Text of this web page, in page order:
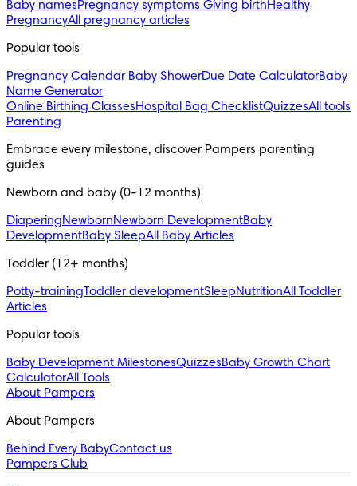
Baby namesPregnancy symptoms Giving birthHealthy
PregnancyAll pregnancy articles
Popular tools
Pregnancy Calendar Baby ShowerDue Date CalculatorBaby
Name Generator
Online Birthing ClassesHospital Bag ChecklistQuizzesAll tools
Parenting
Embrace every milestone, discover Pampers parenting
guides
Newborn and baby (0-12 months)
DiaperingNewbornNewborn DevelopmentBaby
DevelopmentBaby SleepAll Baby Articles
Toddler (12+ months)
Potty-trainingToddler developmentSleepNutritionAll Toddler
Articles
Popular tools
Baby Development MilestonesQuizzesBaby Growth Chart
CalculatorAll Tools
About Pampers
About Pampers
Behind Every BabyContact us
Pampers Club